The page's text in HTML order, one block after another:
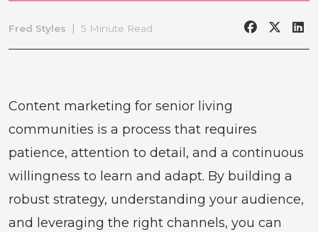
Fred Styles | 5 Minute Read
Content marketing for senior living
communities is a process that requires
patience, attention to detail, and a continuous
willingness to learn and adapt. By building a
robust strategy, understanding your audience,
and leveraging the right channels, you can